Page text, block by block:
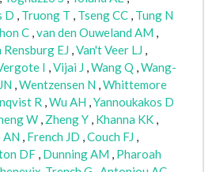
D , Truong T , Tseng CC , Tung N
C ,van den Ouweland AM ,
Rensburg EJ ,Van't Veer LJ ,
I ,Vijai J ,Wang Q ,Wang-
,Wentzensen N ,Whittemore
R ,Wu AH ,Yannoukakos D
W , Zheng Y , Khanna KK ,
, French JD ,Couch FJ ,
DF , Dunning AM , Pharoah